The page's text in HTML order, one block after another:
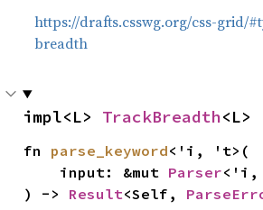
https://drafts.csswg.org/css-grid/
breadth
impl<L> TrackBreadth<L>
fn parse_keyword<'i, 't>(
    input: &mut
Parser<'i,
) -> Result<Self,